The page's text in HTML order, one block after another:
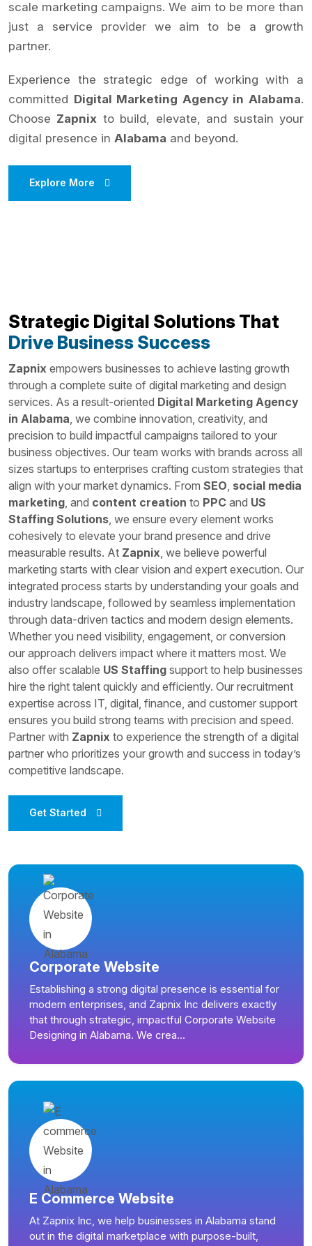
scale marketing campaigns. We aim to be more than
just a service provider we aim to be a growth
partner.
Experience the strategic edge of working with a
committed Digital Marketing Agency in Alabama.
Choose Zapnix to build, elevate, and sustain your
digital presence in Alabama and beyond.
Explore More
Strategic Digital Solutions That
Drive Business Success
Zapnix empowers businesses to achieve lasting growth
through a complete suite of digital marketing and design
services. As a result-oriented Digital Marketing Agency
in Alabama, we combine innovation, creativity, and
precision to build impactful campaigns tailored to your
business objectives. Our team works with brands across all
sizes startups to enterprises crafting custom strategies that
align with your market dynamics. From SEO, social media
marketing, and content creation to PPC and US
Staffing Solutions, we ensure every element works
cohesively to elevate your brand presence and drive
measurable results. At Zapnix, we believe powerful
marketing starts with clear vision and expert execution. Our
integrated process starts by understanding your goals and
industry landscape, followed by seamless implementation
through data-driven tactics and modern design elements.
Whether you need visibility, engagement, or conversion
our approach delivers impact where it matters most. We
also offer scalable US Staffing support to help businesses
hire the right talent quickly and efficiently. Our recruitment
expertise across IT, digital, finance, and customer support
ensures you build strong teams with precision and speed.
Partner with Zapnix to experience the strength of a digital
partner who prioritizes your growth and success in today’s
competitive landscape.
Get Started
Corporate Website
Establishing a strong digital presence is essential for
modern enterprises, and Zapnix Inc delivers exactly
that through strategic, impactful Corporate Website
Designing in Alabama. We crea...
E Commerce Website
At Zapnix Inc, we help businesses in Alabama stand
out in the digital marketplace with purpose-built,